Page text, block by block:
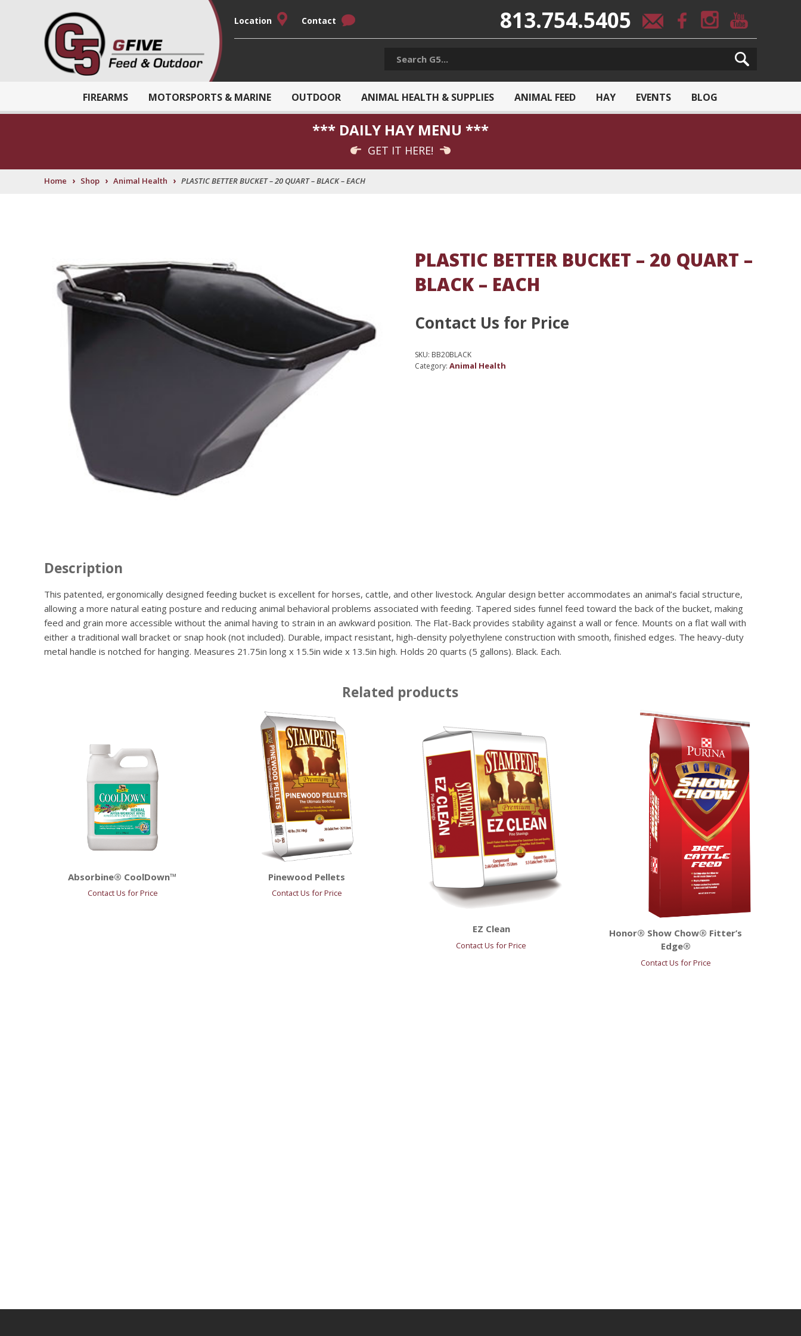
Location Contact 813.754.5405
FIREARMS MOTORSPORTS & MARINE OUTDOOR ANIMAL HEALTH & SUPPLIES ANIMAL FEED HAY EVENTS BLOG
*** DAILY HAY MENU ***
GET IT HERE!
Home › Shop › Animal Health › PLASTIC BETTER BUCKET – 20 QUART – BLACK – EACH
PLASTIC BETTER BUCKET – 20 QUART –
BLACK – EACH
Contact Us for Price
SKU: BB20BLACK
Category: Animal Health
Description
This patented, ergonomically designed feeding bucket is excellent for horses, cattle, and other livestock. Angular design better accommodates an animal’s facial structure,
allowing a more natural eating posture and reducing animal behavioral problems associated with feeding. Tapered sides funnel feed toward the back of the bucket, making
feed and grain more accessible without the animal having to strain in an awkward position. The Flat-Back provides stability against a wall or fence. Mounts on a flat wall with
either a traditional wall bracket or snap hook (not included). Durable, impact resistant, high-density polyethylene construction with smooth, finished edges. The heavy-duty
metal handle is notched for hanging. Measures 21.75in long x 15.5in wide x 13.5in high. Holds 20 quarts (5 gallons). Black. Each.
Related products
Absorbine® CoolDown™
Contact Us for Price
Pinewood Pellets
Contact Us for Price
EZ Clean
Contact Us for Price
Honor® Show Chow® Fitter’s
Edge®
Contact Us for Price